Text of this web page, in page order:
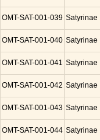
OMT-SAT-001-039 Satyrinae
OMT-SAT-001-040 Satyrinae
OMT-SAT-001-041 Satyrinae
OMT-SAT-001-042 Satyrinae
OMT-SAT-001-043 Satyrinae
OMT-SAT-001-044 Satyrinae